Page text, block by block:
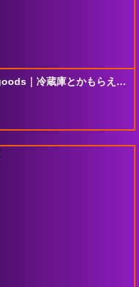
【!drops】Lv.23｜!perks｜!goods｜冷蔵庫とかもらえるドロップスイベントは本日8/8まで！かもです！- Escape from Tarkov【猫麦とろろ/個人Vtuber】